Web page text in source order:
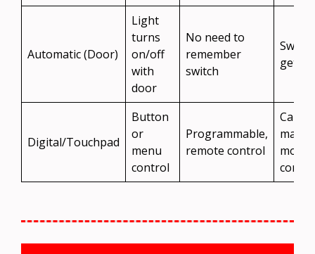
Automatic (Door)
Light
turns
on/off
with
door
No need to
remember
switch
get
Digital/Touchpad
Button
or
menu
control
Programmable,
remote control
Can
more